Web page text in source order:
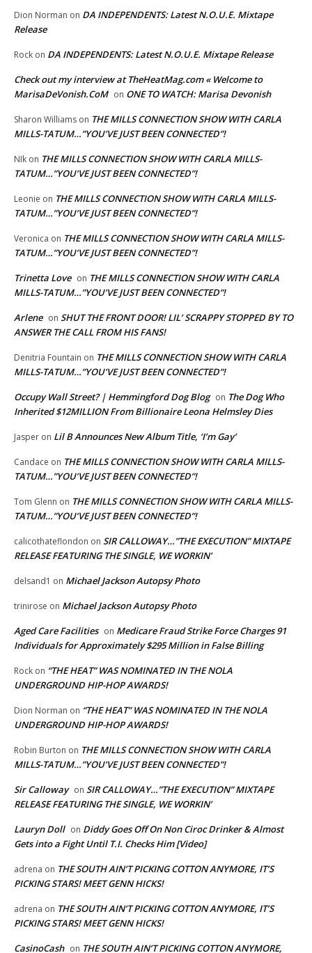
Dion Norman on DA INDEPENDENTS: Latest N.O.U.E. Mixtape
Release
Rock on DA INDEPENDENTS: Latest N.O.U.E. Mixtape Release
Check out my interview at TheHeatMag.com « Welcome to
MarisaDeVonish.CoM on ONE TO WATCH: Marisa Devonish
Sharon Williams on THE MILLS CONNECTION SHOW WITH CARLA
MILLS-TATUM…”YOU’VE JUST BEEN CONNECTED”!
NIk on THE MILLS CONNECTION SHOW WITH CARLA MILLS-
TATUM…”YOU’VE JUST BEEN CONNECTED”!
Leonie on THE MILLS CONNECTION SHOW WITH CARLA MILLS-
TATUM…”YOU’VE JUST BEEN CONNECTED”!
Veronica on THE MILLS CONNECTION SHOW WITH CARLA MILLS-
TATUM…”YOU’VE JUST BEEN CONNECTED”!
Trinetta Love on THE MILLS CONNECTION SHOW WITH CARLA
MILLS-TATUM…”YOU’VE JUST BEEN CONNECTED”!
Arlene on SHUT THE FRONT DOOR! LIL’ SCRAPPY STOPPED BY TO
ANSWER THE CALL FROM HIS FANS!
Denitria Fountain on THE MILLS CONNECTION SHOW WITH CARLA
MILLS-TATUM…”YOU’VE JUST BEEN CONNECTED”!
Occupy Wall Street? | Hemmingford Dog Blog on The Dog Who
Inherited $12MILLION From Billionaire Leona Helmsley Dies
Jasper on Lil B Announces New Album Title, ‘I’m Gay’
Candace on THE MILLS CONNECTION SHOW WITH CARLA MILLS-
TATUM…”YOU’VE JUST BEEN CONNECTED”!
Tom Glenn on THE MILLS CONNECTION SHOW WITH CARLA MILLS-
TATUM…”YOU’VE JUST BEEN CONNECTED”!
calicothateflondon on SIR CALLOWAY…”THE EXECUTION” MIXTAPE
RELEASE FEATURING THE SINGLE, WE WORKIN’
delsand1 on Michael Jackson Autopsy Photo
trinirose on Michael Jackson Autopsy Photo
Aged Care Facilities on Medicare Fraud Strike Force Charges 91
Individuals for Approximately $295 Million in False Billing
Rock on “THE HEAT” WAS NOMINATED IN THE NOLA
UNDERGROUND HIP-HOP AWARDS!
Dion Norman on “THE HEAT” WAS NOMINATED IN THE NOLA
UNDERGROUND HIP-HOP AWARDS!
Robin Burton on THE MILLS CONNECTION SHOW WITH CARLA
MILLS-TATUM…”YOU’VE JUST BEEN CONNECTED”!
Sir Calloway on SIR CALLOWAY…”THE EXECUTION” MIXTAPE
RELEASE FEATURING THE SINGLE, WE WORKIN’
Lauryn Doll on Diddy Goes Off On Non Ciroc Drinker & Almost
Gets into a Fight Until T.I. Checks Him [Video]
adrena on THE SOUTH AIN’T PICKING COTTON ANYMORE, IT’S
PICKING STARS! MEET GENN HICKS!
adrena on THE SOUTH AIN’T PICKING COTTON ANYMORE, IT’S
PICKING STARS! MEET GENN HICKS!
CasinoCash on THE SOUTH AIN’T PICKING COTTON ANYMORE,